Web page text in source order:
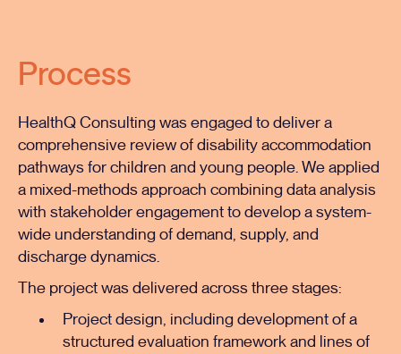
Process
HealthQ Consulting was engaged to deliver a
comprehensive review of disability accommodation
pathways for children and young people. We applied
a mixed-methods approach combining data analysis
with stakeholder engagement to develop a system-
wide understanding of demand, supply, and
discharge dynamics.
The project was delivered across three stages:
Project design, including development of a
structured evaluation framework and lines of